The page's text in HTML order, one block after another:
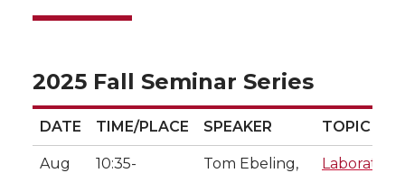
2025 Fall Seminar Series
DATE TIME/PLACE SPEAKER
TOPIC
DATE
TIME/PLACE SPEAKER TOPIC
Aug
10:35-
Tom Ebeling,
Laboratory